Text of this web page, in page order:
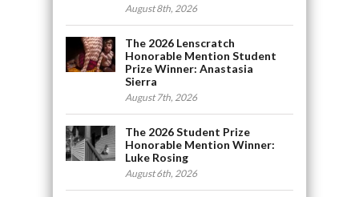
August 8th, 2026
The 2026 Lenscratch
Honorable Mention Student
Prize Winner: Anastasia
Sierra
August 7th, 2026
The 2026 Student Prize
Honorable Mention Winner:
Luke Rosing
August 6th, 2026